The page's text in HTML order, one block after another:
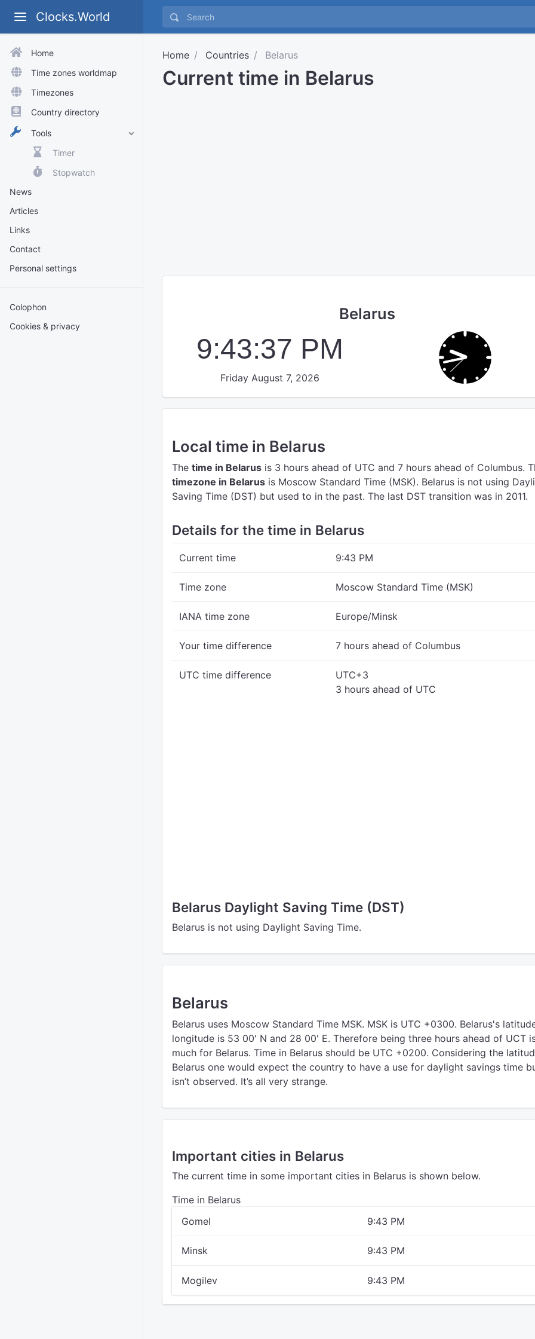
Clocks.World
Home
Time zones worldmap
Timezones
Country directory
Tools
Timer
Stopwatch
News
Articles
Links
Contact
Personal settings
Colophon
Cookies & privacy
Home Countries Belarus
Current time in Belarus
Belarus
9:43:38 PM
Friday August 7, 2026
Local time in Belarus
The time in Belarus is 3 hours ahead of UTC and 7 hours ahead of Columbus.
timezone in Belarus is Moscow Standard Time (MSK). Belarus is not using
Saving Time (DST) but used to in the past. The last DST transition was in 2011.
Details for the time in Belarus
Current time 9:43 PM
Time zone Moscow Standard Time (MSK)
IANA time zone Europe/Minsk
Your time difference 7 hours ahead of Columbus
UTC time difference
UTC+3
3 hours ahead of UTC
Belarus Daylight Saving Time (DST)
Belarus is not using Daylight Saving Time.
Belarus
Belarus uses Moscow Standard Time MSK. MSK is UTC +0300. Belarus's
longitude is 53 00' N and 28 00' E. Therefore being three hours ahead of UCT
much for Belarus. Time in Belarus should be UTC +0200. Considering the
Belarus one would expect the country to have a use for daylight savings time
isn’t observed. It’s all very strange.
Important cities in Belarus
The current time in some important cities in Belarus is shown below.
Time in Belarus
Gomel
9:43 PM
Minsk 9:43 PM
Mogilev 9:43 PM